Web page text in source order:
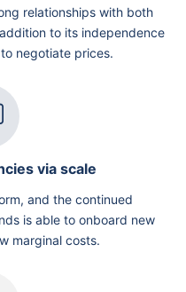
relationships with both
to its independence
negotiate prices.
via scale
and the continued
is able to onboard new
marginal costs.